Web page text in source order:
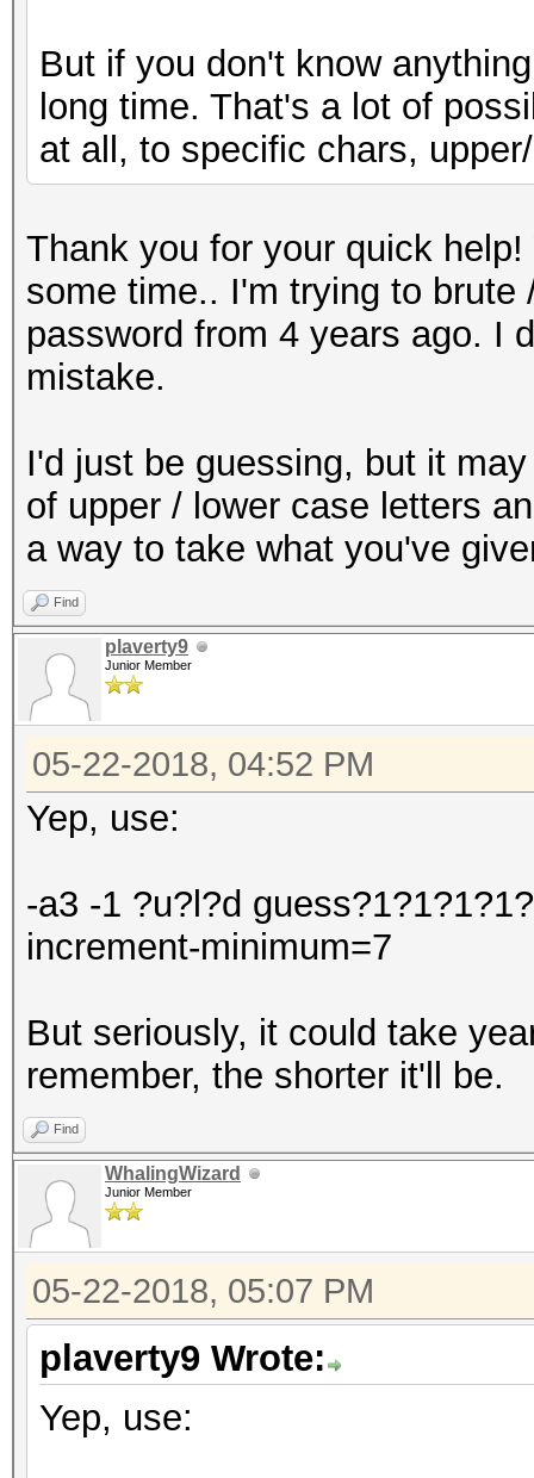
But if you don't know
long time. That's a lot of
at all, to specific chars,
Thank you for your quick
some time.. I'm trying to
password from 4 years ago. I
mistake.
I'd just be guessing, but it
of upper / lower case letters
a way to take what you've
Find
plaverty9
Junior Member
05-22-2018, 04:52 PM
Yep, use:
-a3 -1 ?u?l?d
increment-minimum=7
But seriously, it could take
remember, the shorter it'll be.
Find
WhalingWizard
Junior Member
05-22-2018, 05:07 PM
plaverty9 Wrote:
Yep, use: